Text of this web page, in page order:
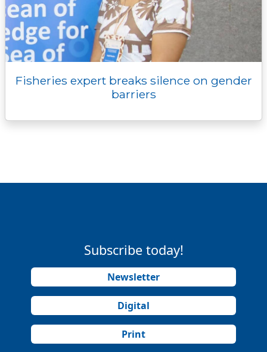
Fisheries expert breaks silence on gender
barriers
Subscribe today!
Newsletter
Digital
Print